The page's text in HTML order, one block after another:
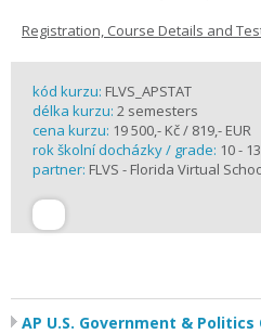
Registration, Course Details and
kód kurzu: FLVS_APSTAT
délka kurzu: 2 semesters
cena kurzu: 19 500,- Kč / 819,- EUR
rok školní docházky / grade: 10 - 13
partner: FLVS - Florida Virtual
AP U.S. Government & Politics